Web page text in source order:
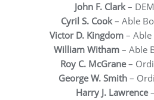
John F. Clark–
Cyril S. Cook– Able
Victor D. Kingdom– Able
William Witham– Able
Roy C. McGrane–
George W. Smith –
Harry J. Lawrence